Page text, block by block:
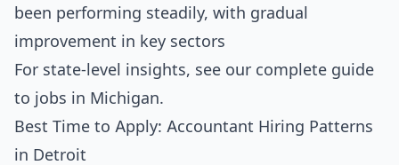
been performing steadily, with gradual
improvement in key sectors
For state-level insights, see our complete guide
to jobs in Michigan.
Best Time to Apply: Accountant Hiring Patterns
in Detroit